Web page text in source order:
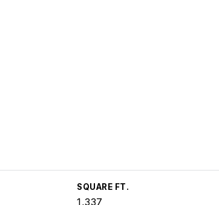
SQUARE FT.
1,337